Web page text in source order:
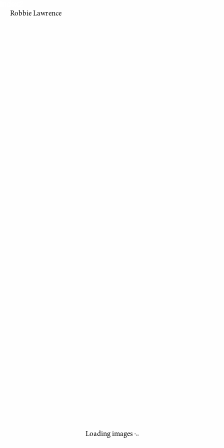
Robbie Lawrence
Loading images ...